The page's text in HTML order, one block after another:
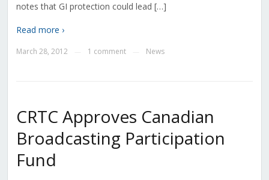
notes that GI protection could lead […]
Read more ›
March 28, 2012 1 comment News
CRTC Approves Canadian
Broadcasting Participation
Fund